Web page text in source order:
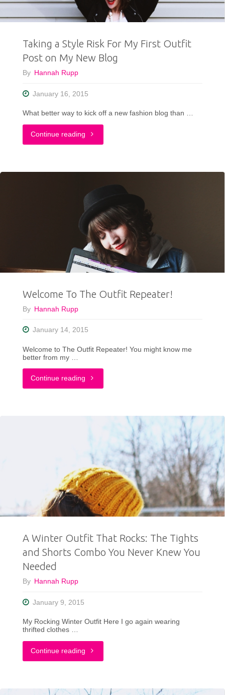
Comfy
Clothes
Be
Taking a Style Risk For My First Outfit
Post on My New Blog
By Hannah Rupp
January 16, 2015
What better way to kick off a new fashion blog than …
Continue reading "Taking
Style
Risk
For
My
First
Outfit
Post
Blog"
Welcome To The Outfit Repeater!
By Hannah Rupp
January 14, 2015
Welcome to The Outfit Repeater! You might know me
better from my …
Continue reading "Welcome
The
Repeater!"
A Winter Outfit That Rocks: The Tights
and Shorts Combo You Never Knew You
Needed
By Hannah Rupp
January 9, 2015
My Rocking Winter Outfit Here I go again wearing
thrifted clothes …
Continue reading "A
Outfit